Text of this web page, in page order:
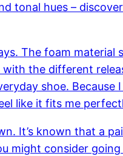
tonal hues –
The foam
the different
shoe. Because
like it fits me
It’s known that a
might consider